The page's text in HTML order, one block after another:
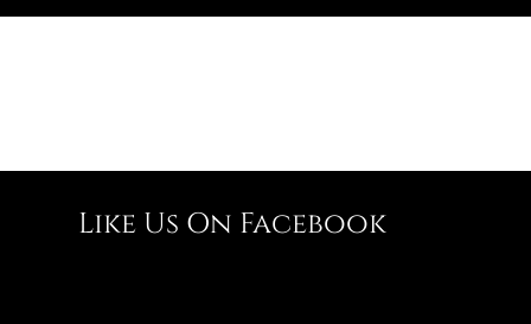
Like Us On Facebook